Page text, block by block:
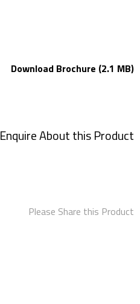
Download Brochure (2.1 MB)
Enquire About this Product
Please Share this Product